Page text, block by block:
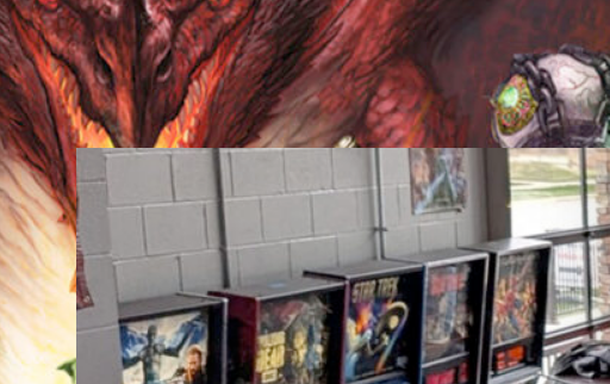
Switch 2 Night
Youth Pinball
Recent Posts